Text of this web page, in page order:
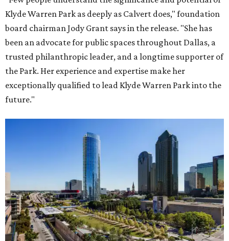
Klyde Warren Park as deeply as Calvert does," foundation
board chairman Jody Grant says in the release. "She has
been an advocate for public spaces throughout Dallas, a
trusted philanthropic leader, and a longtime supporter of
the Park. Her experience and expertise make her
exceptionally qualified to lead Klyde Warren Park into the
future."